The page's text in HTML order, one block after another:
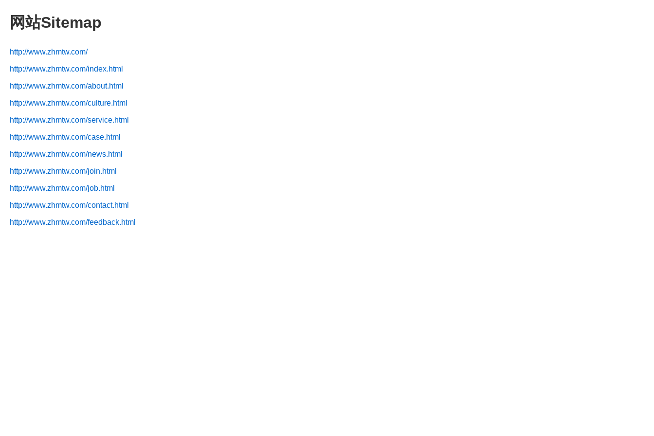
网站Sitemap
http://www.zhmtw.com/
http://www.zhmtw.com/index.html
http://www.zhmtw.com/about.html
http://www.zhmtw.com/culture.html
http://www.zhmtw.com/service.html
http://www.zhmtw.com/case.html
http://www.zhmtw.com/news.html
http://www.zhmtw.com/join.html
http://www.zhmtw.com/job.html
http://www.zhmtw.com/contact.html
http://www.zhmtw.com/feedback.html